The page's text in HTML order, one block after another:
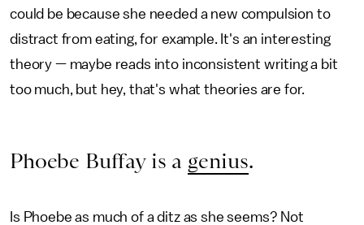
could be because she needed a new compulsion to
distract from eating, for example. It's an interesting
theory — maybe reads into inconsistent writing a bit
too much, but hey, that's what theories are for.
Phoebe Buffay is a genius.
Is Phoebe as much of a ditz as she seems? Not